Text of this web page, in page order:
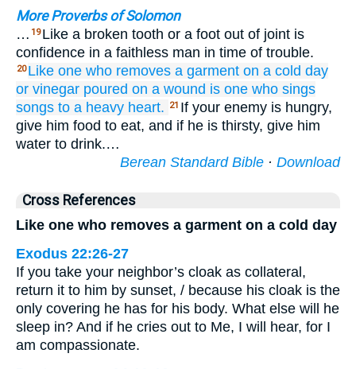
More Proverbs of Solomon
… 19 Like a broken tooth or a foot out of joint is
confidence in a faithless man in time of trouble.
20 Like one who removes a garment on a cold day
or vinegar poured on a wound is one who sings
songs to a heavy heart. 21 If your enemy is hungry,
give him food to eat, and if he is thirsty, give him
water to drink.…
Berean Standard Bible · Download
Cross References
Like one who removes a garment on a cold day
Exodus 22:26-27
If you take your neighbor’s cloak as collateral,
return it to him by sunset, / because his cloak is the
only covering he has for his body. What else will he
sleep in? And if he cries out to Me, I will hear, for I
am compassionate.